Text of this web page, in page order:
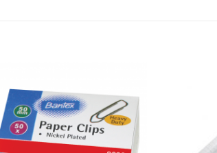
Add to
wishlist